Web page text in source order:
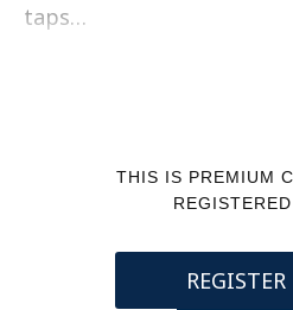
taps…
THIS IS PREMIUM